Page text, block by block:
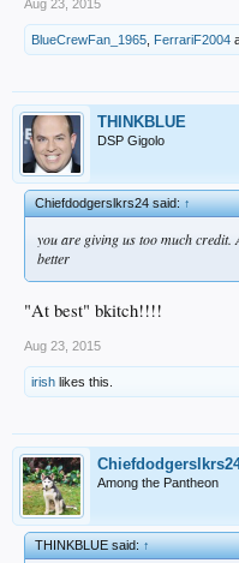
Aug 23, 2015
BlueCrewFan_1965 FerrariF2004
THINKBLUE
DSP Gigolo
Chiefdodgerslkrs24 said:↑
you are giving us too much credit.
better
"At best" bkitch!!!!
Aug 23, 2015
irish likes this.
Among the Pantheon
THINKBLUE said:↑